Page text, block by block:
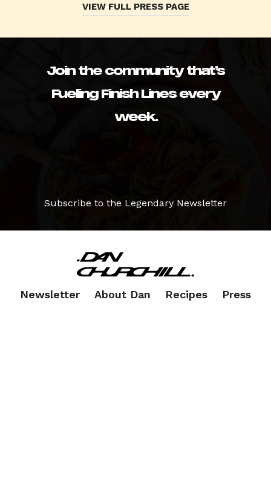
VIEW FULL PRESS PAGE
Join the community that’s
Fueling Finish Lines every
week.
Subscribe to the Legendary Newsletter
Newsletter About Dan Recipes Press